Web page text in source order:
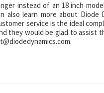
instead of an 18 inch
learn more about Diode
service is the ideal
they would be glad to assist